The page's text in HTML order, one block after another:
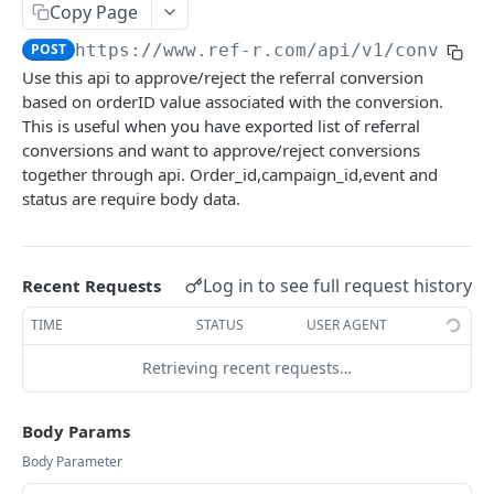
Create/Update User Profile and Log Event
Upload events
PUSH NOTIFICATION API
web
Send to an Individual Subscriber
Send to Bulk Subscriber
Send to All Subscribers
Send to Particular Segment
android
Send to an Individual Subscriber
Send to Bulk Subscriber
Send to Particular Segment
Send to All Subscribers POST
ios
Send to an Individual Subscriber
Send to Bulk Subscriber
Send to All Subscribers POST
Send to Particular Segment POST
Send to an Individual User
Send to All Users POST
Send to a Specific Segment POST
Send to an Individual User
POST
Send to All Users POST
Send to a Specific Segment
REPORTING API
Campaign Report
Get campaign analytics for specific campaign
Get time-wise split(Timeseries) campaign POST
NPS
NPS Response
Copy Page
POST https://www.ref-r.com/api/v1/
Use this api to approve/reject the referral conversion
based on orderID value associated with the conversion.
This is useful when you have exported list of referral
conversions and want to approve/reject conversions
together through api. Order_id,campaign_id,event and
status are require body data.
Recent Requests Log in to see full request history
TIME STATUS USER AGENT
Retrieving recent requests…
Body Params
Body Parameter